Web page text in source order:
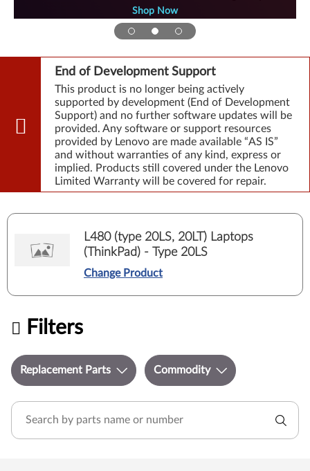
Shop Now
End of Development Support
This product is no longer being actively
supported by development (End of Development
Support) and no further software updates will be
provided. Any software or support resources
provided by Lenovo are made available “AS IS”
and without warranties of any kind, express or
implied. Products still covered under the Lenovo
Limited Warranty will be covered for repair.
L480 (type 20LS, 20LT) Laptops
(ThinkPad) - Type 20LS
Change Product
Filters
Replacement Parts Commodity